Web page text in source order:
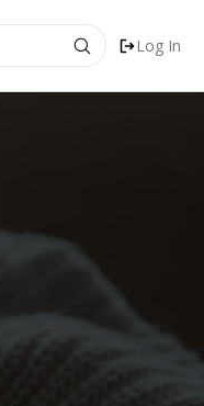
Log In